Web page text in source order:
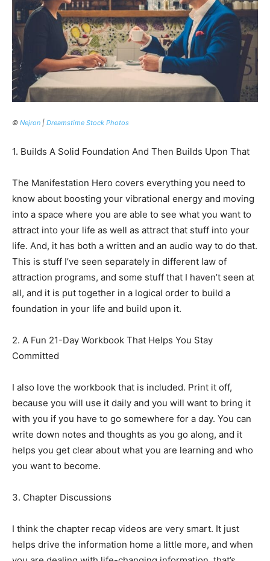
© Nejron | Dreamstime Stock Photos
1. Builds A Solid Foundation And Then Builds Upon That
The Manifestation Hero covers everything you need to
know about boosting your vibrational energy and moving
into a space where you are able to see what you want to
attract into your life as well as attract that stuff into your
life. And, it has both a written and an audio way to do that.
This is stuff I’ve seen separately in different law of
attraction programs, and some stuff that I haven’t seen at
all, and it is put together in a logical order to build a
foundation in your life and build upon it.
2. A Fun 21-Day Workbook That Helps You Stay
Committed
I also love the workbook that is included. Print it off,
because you will use it daily and you will want to bring it
with you if you have to go somewhere for a day. You can
write down notes and thoughts as you go along, and it
helps you get clear about what you are learning and who
you want to become.
3. Chapter Discussions
I think the chapter recap videos are very smart. It just
helps drive the information home a little more, and when